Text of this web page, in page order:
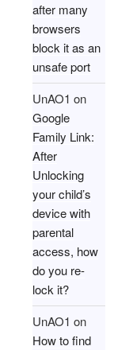
after many
browsers
block it as an
unsafe port
UnAO1 on
Google
Family Link:
After
Unlocking
your child’s
device with
parental
access, how
do you re-
lock it?
UnAO1 on
How to find